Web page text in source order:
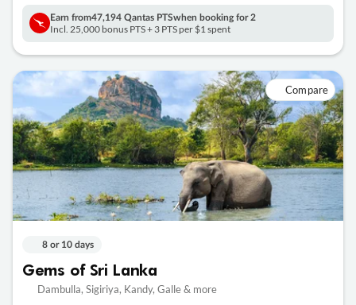
Earn from47,194 Qantas PTSwhen booking for 2
Incl. 25,000 bonus PTS + 3 PTS per $1 spent
Compare
8 or 10 days
Gems of Sri Lanka
Dambulla, Sigiriya, Kandy, Galle & more